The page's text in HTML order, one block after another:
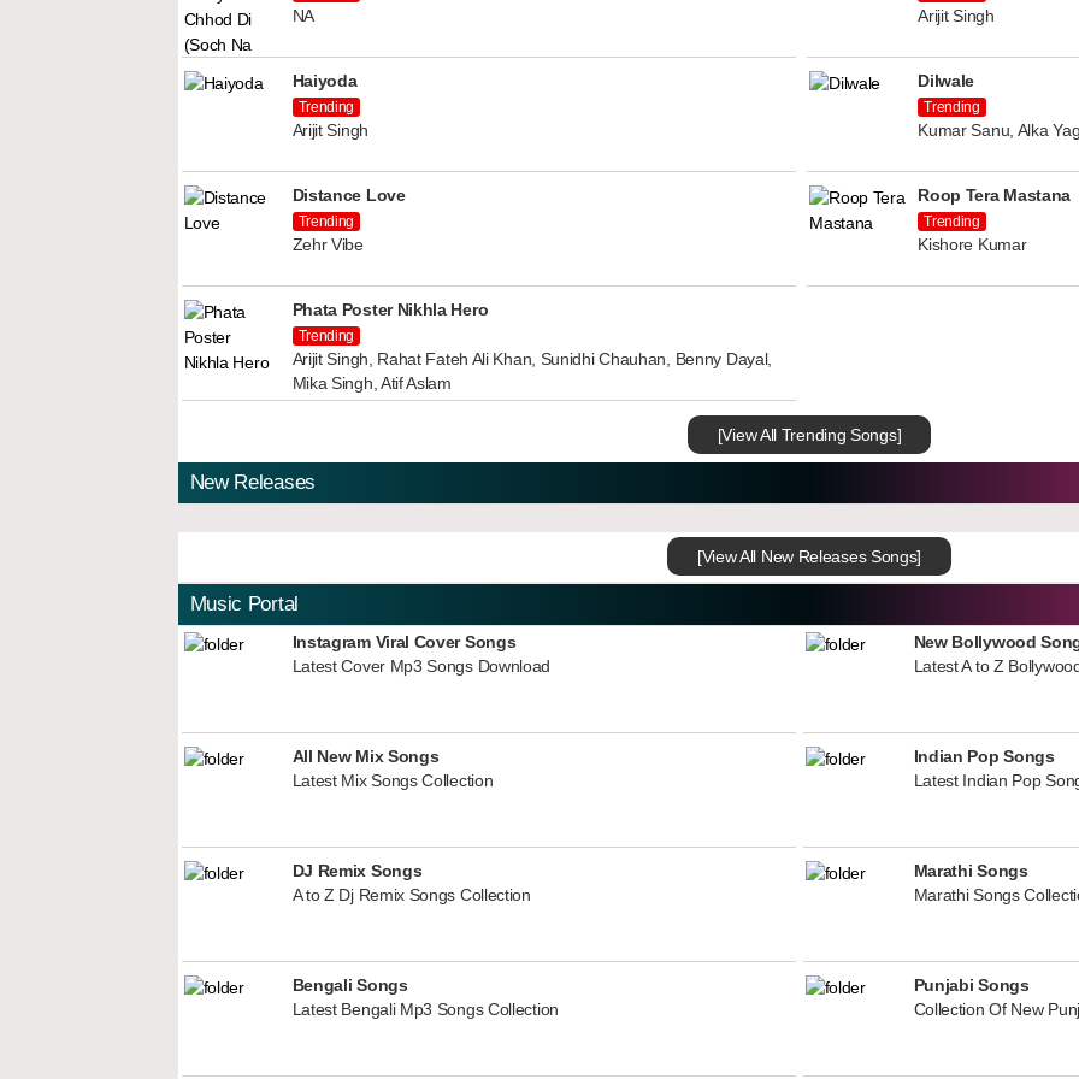
NA Arijit Singh
Haiyoda
Trending
Arijit Singh
Dilwale
Trending
Kumar Sanu, Alka
Distance Love
Trending
Zehr Vibe
Roop Tera Mastana
Trending
Kishore Kumar
Phata Poster Nikhla Hero
Trending
Arijit Singh, Rahat Fateh Ali Khan, Sunidhi Chauhan, Benny Dayal,
Mika Singh, Atif Aslam
[View All Trending Songs]
New Releases
[View All New Releases Songs]
Music Portal
Instagram Viral Cover Songs
Latest Cover Mp3 Songs Download
New Bollywood
Latest A to Z
All New Mix Songs
Latest Mix Songs Collection
Indian Pop Songs
Latest Indian Pop
DJ Remix Songs
A to Z Dj Remix Songs Collection
Marathi Songs
Marathi Songs
Bengali Songs
Latest Bengali Mp3 Songs Collection
Punjabi Songs
Collection Of New